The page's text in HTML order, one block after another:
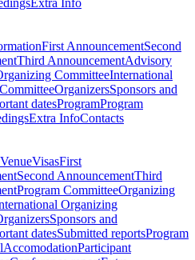
Extra Info
First AnnouncementSecond
Third AnnouncementAdvisory
CommitteeInternational
OrganizersSponsors and
datesProgramProgram
Extra InfoContacts
VisasFirst
Second AnnouncementThird
Program CommitteeOrganizing
Organizing
Sponsors and
datesSubmitted reportsProgram
AccomodationParticipant